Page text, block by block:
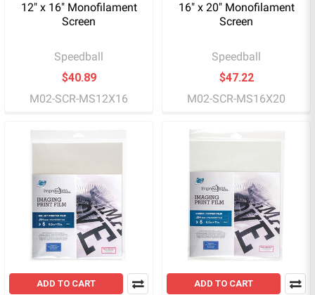
12" x 16" Monofilament
Screen
Speedball
$40.89
M02-SCR-MS12X16
16" x 20" Monofilament
Screen
Speedball
$47.22
M02-SCR-MS16X20
ADD TO CART ADD TO CART